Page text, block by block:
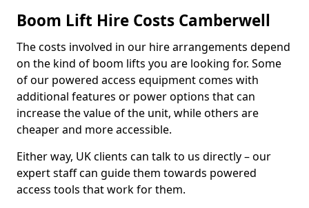
Boom Lift Hire Costs Camberwell
The costs involved in our hire arrangements depend
on the kind of boom lifts you are looking for. Some
of our powered access equipment comes with
additional features or power options that can
increase the value of the unit, while others are
cheaper and more accessible.
Either way, UK clients can talk to us directly – our
expert staff can guide them towards powered
access tools that work for them.